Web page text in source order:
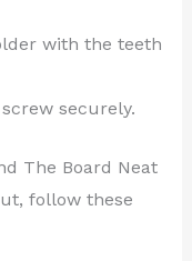
with the teeth
securely.
The Board Neat
follow these